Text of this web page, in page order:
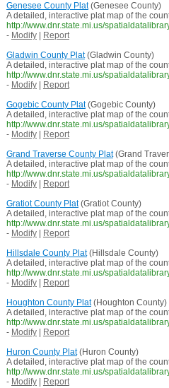
Genesee County Plat(Genesee County)
A detailed, interactive plat map of the
http://www.dnr.state.mi.us/
- Modify|
Report
Gladwin County Plat(Gladwin County)
A detailed, interactive plat map of the
http://www.dnr.state.mi.us/
- Modify|
Report
Gogebic County Plat(Gogebic County)
A detailed, interactive plat map of the
http://www.dnr.state.mi.us/
- Modify|
Report
Grand Traverse County Plat(Grand
A detailed, interactive plat map of the
http://www.dnr.state.mi.us/
- Modify|
Report
Gratiot County Plat(Gratiot County)
A detailed, interactive plat map of the
http://www.dnr.state.mi.us/
- Modify|
Report
Hillsdale County Plat(Hillsdale County)
A detailed, interactive plat map of the
http://www.dnr.state.mi.us/
- Modify|
Report
Houghton County Plat(Houghton County)
A detailed, interactive plat map of the
http://www.dnr.state.mi.us/
- Modify|
Report
Huron County Plat(Huron County)
A detailed, interactive plat map of the
http://www.dnr.state.mi.us/
- Modify|
Report